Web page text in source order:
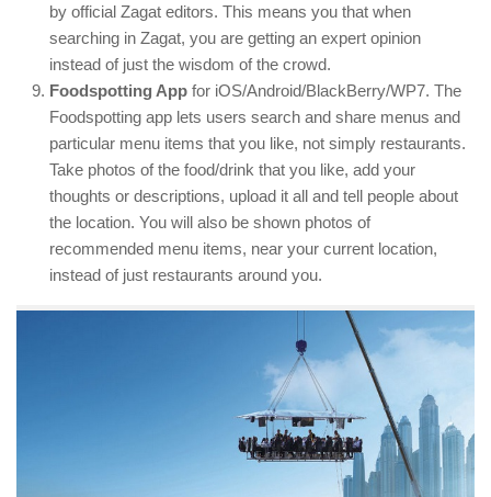
by official Zagat editors. This means you that when
searching in Zagat, you are getting an expert opinion
instead of just the wisdom of the crowd.
Foodspotting App for iOS/Android/BlackBerry/WP7. The
Foodspotting app lets users search and share menus and
particular menu items that you like, not simply restaurants.
Take photos of the food/drink that you like, add your
thoughts or descriptions, upload it all and tell people about
the location. You will also be shown photos of
recommended menu items, near your current location,
instead of just restaurants around you.